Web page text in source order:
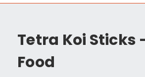
Tetra Koi Sticks
Food